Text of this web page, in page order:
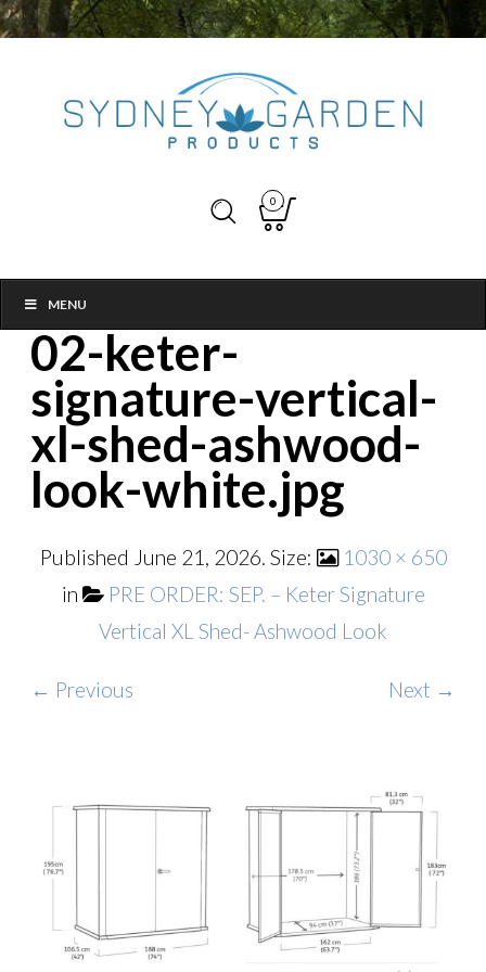
0
MENU
02-keter-
signature-vertical-
xl-shed-ashwood-
look-white.jpg
Published June 21, 2026. Size:
1030 × 650
in
PRE ORDER: SEP. – Keter Signature
Vertical XL Shed- Ashwood Look
← Previous Next →